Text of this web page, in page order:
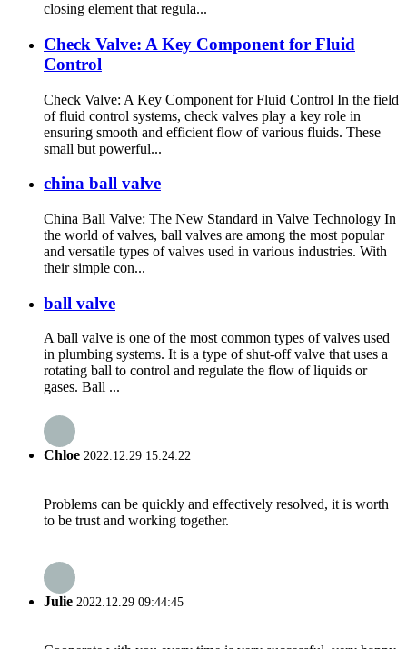
closing element that regula...
Check Valve: A Key Component for Fluid
Control
Check Valve: A Key Component for Fluid Control In the field
of fluid control systems, check valves play a key role in
ensuring smooth and efficient flow of various fluids. These
small but powerful...
china ball valve
China Ball Valve: The New Standard in Valve Technology In
the world of valves, ball valves are among the most popular
and versatile types of valves used in various industries. With
their simple con...
ball valve
A ball valve is one of the most common types of valves used
in plumbing systems. It is a type of shut-off valve that uses a
rotating ball to control and regulate the flow of liquids or
gases. Ball ...
Chloe 2022.12.29 15:24:22
Problems can be quickly and effectively resolved, it is worth
to be trust and working together.
Julie 2022.12.29 09:44:45